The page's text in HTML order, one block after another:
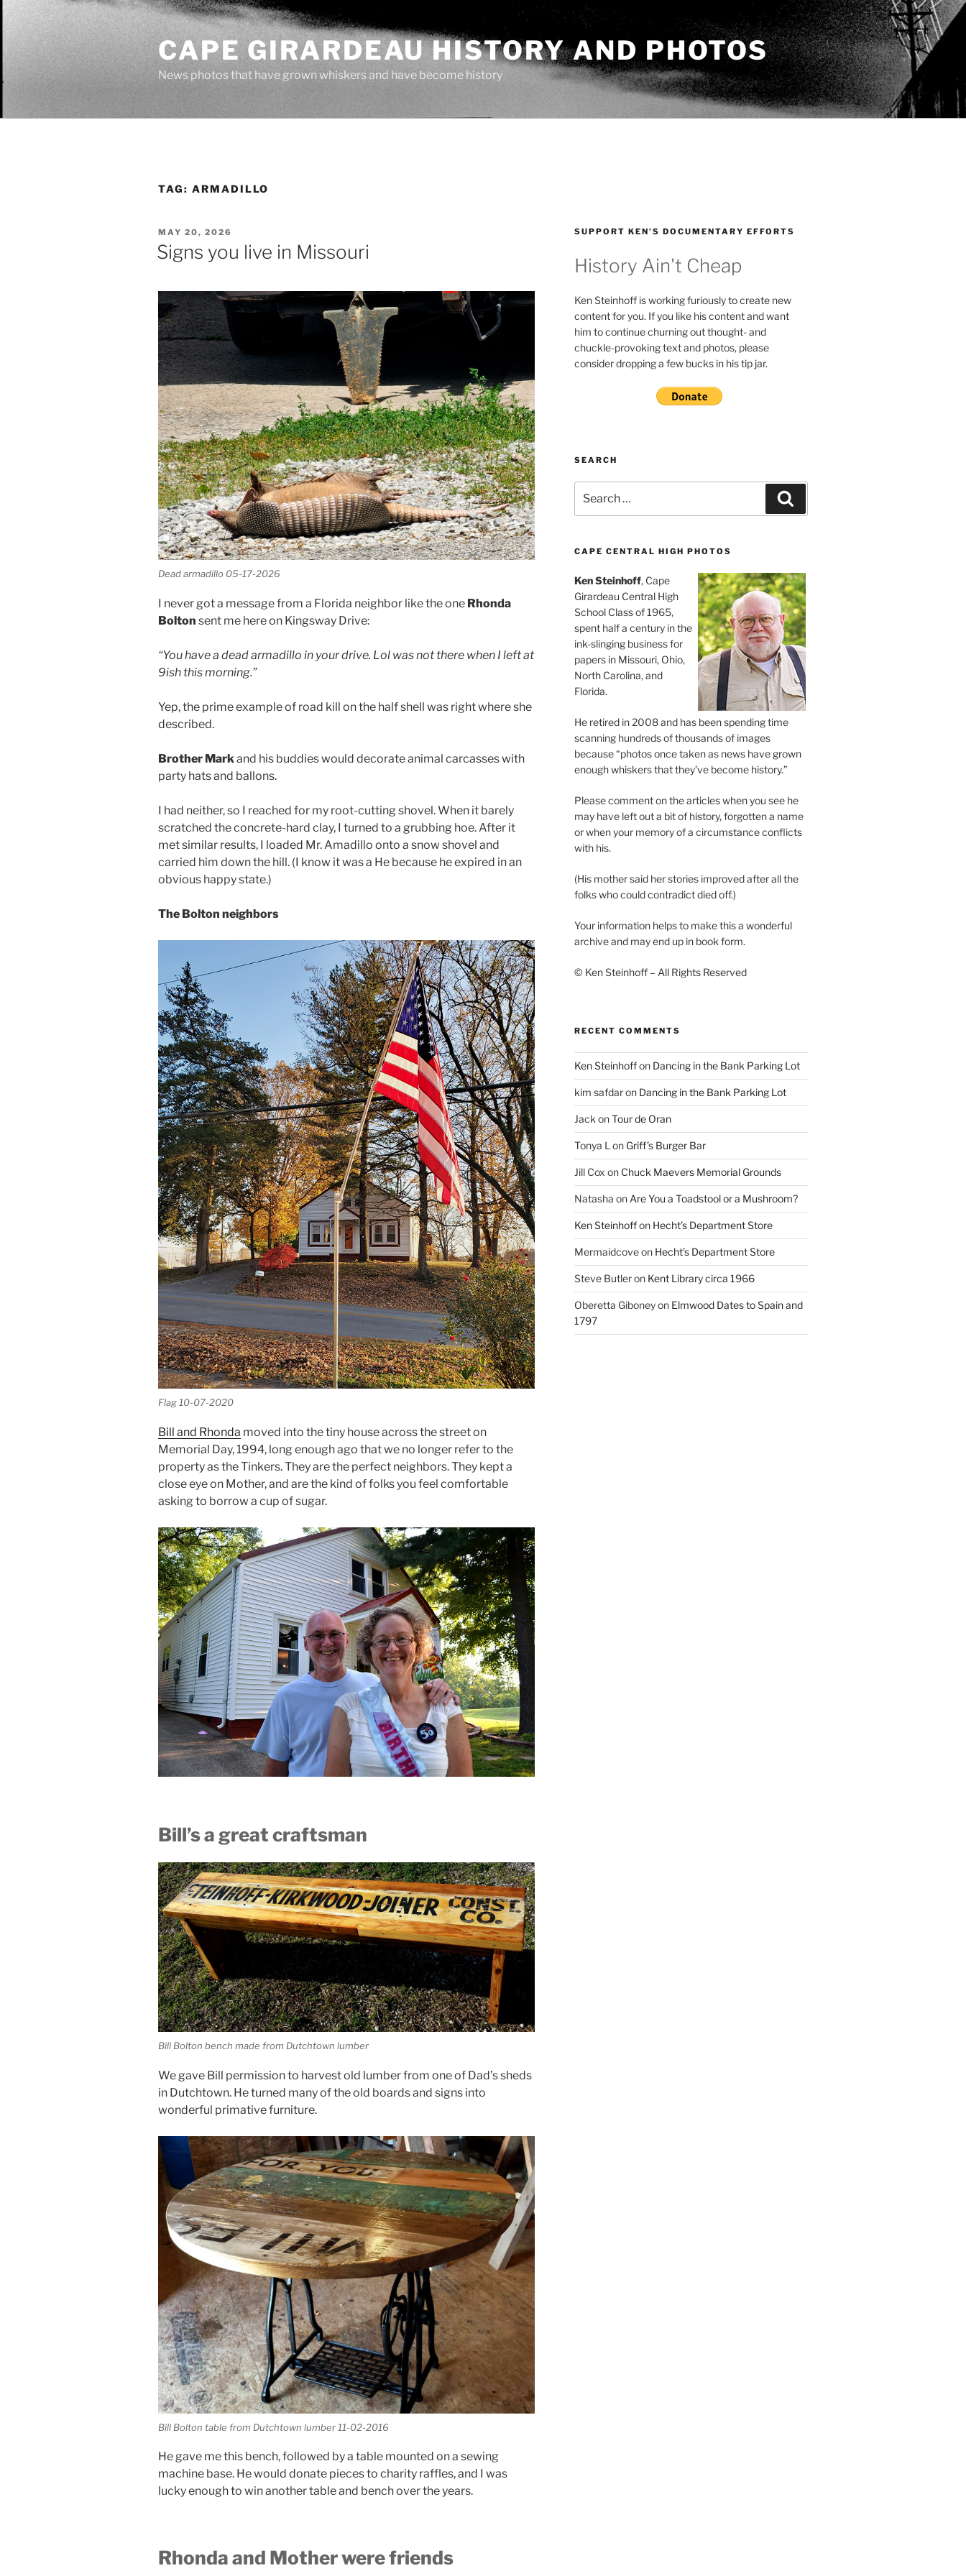
Skip
content
CAPE GIRARDEAU HISTORY AND PHOTOS
News photos that have grown whiskers and have become history
TAG: ARMADILLO
POSTED
ON
MAY 20, 2026
Signs you live in Missouri
Dead armadillo 05-17-2026
I never got a message from a Florida neighbor like the one Rhonda
Bolton sent me here on Kingsway Drive:
“You have a dead armadillo in your drive. Lol was not there when I left at
9ish this morning.”
Yep, the prime example of road kill on the half shell was right where she
described.
Brother Markand his buddies would decorate animal carcasses with
party hats and ballons.
I had neither, so I reached for my root-cutting shovel. When it barely
scratched the concrete-hard clay, I turned to a grubbing hoe. After it
met similar results, I loaded Mr. Amadillo onto a snow shovel and
carried him down the hill. (I know it was a He because he expired in an
obvious happy state.)
The Bolton neighbors
Flag 10-07-2020
Bill and Rhonda moved into the tiny house across the street on
Memorial Day, 1994, long enough ago that we no longer refer to the
property as the Tinkers. They are the perfect neighbors. They kept a
close eye on Mother, and are the kind of folks you feel comfortable
asking to borrow a cup of sugar.
Bill’s a great craftsman
Bill Bolton bench made from Dutchtown lumber
We gave Bill permission to harvest old lumber from one of Dad’s sheds
in Dutchtown. He turned many of the old boards and signs into
wonderful primative furniture.
Bill Bolton table from Dutchtown lumber 11-02-2016
He gave me this bench, followed by a table mounted on a sewing
machine base. He would donate pieces to charity raffles, and I was
lucky enough to win another table and bench over the years.
Rhonda and Mother were friends
SUPPORT KEN’S DOCUMENTARY EFFORTS
History Ain't Cheap
Ken Steinhoff is working furiously to create new
content for you. If you like his content and want
him to continue churning out thought- and
chuckle-provoking text and photos, please
consider dropping a few bucks in his tip jar.
SEARCH
for:
CAPE CENTRAL HIGH PHOTOS
Ken Steinhoff, Cape
Girardeau Central High
School Class of 1965,
spent half a century in the
ink-slinging business for
papers in Missouri, Ohio,
North Carolina, and
Florida.
He retired in 2008 and has been spending time
scanning hundreds of thousands of images
because “photos once taken as news have grown
enough whiskers that they’ve become history.”
Please comment on the articles when you see he
may have left out a bit of history, forgotten a name
or when your memory of a circumstance conflicts
with his.
(His mother said her stories improved after all the
folks who could contradict died off.)
Your information helps to make this a wonderful
archive and may end up in book form.
© Ken Steinhoff – All Rights Reserved
RECENT COMMENTS
Ken Steinhoffon Dancing in the Bank Parking Lot
kim safdaron Dancing in the Bank Parking Lot
Jack onTour de Oran
Tonya L on Griff’s Burger Bar
Jill Cox on Chuck Maevers Memorial Grounds
Natasha on Are You a Toadstool or a Mushroom?
Ken Steinhoffon Hecht’s Department Store
Mermaidcoveon Hecht’s Department Store
Steve Butleron Kent Library circa 1966
Oberetta Giboneyon Elmwood Dates to Spain and
1797